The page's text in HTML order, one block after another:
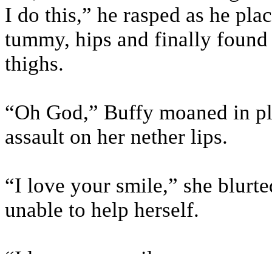
I do this,” he rasped as he
tummy, hips and finally found
thighs.
“Oh God,” Buffy moaned in
assault on her nether lips.
“I love your smile,” she
unable to help herself.